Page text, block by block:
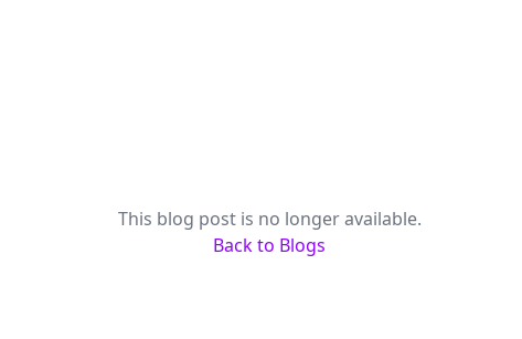
This blog post is no longer available.
Back to Blogs